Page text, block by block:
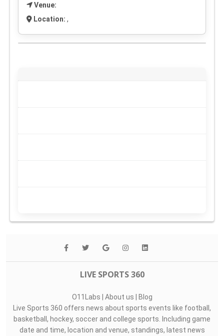
Venue:
Location: ,
LIVE SPORTS 360
O11Labs | About us | Blog
Live Sports 360 offers news about sports events like football,
basketball, hockey, soccer and college sports. Including game
date and time, location and venue, standings, latest news